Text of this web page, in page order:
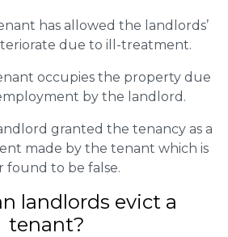
has allowed the landlords’
due to ill-treatment.
occupies the property due
by the landlord.
granted the tenancy as a
made by the tenant which is
found to be false.
landlords evict a
tenant?